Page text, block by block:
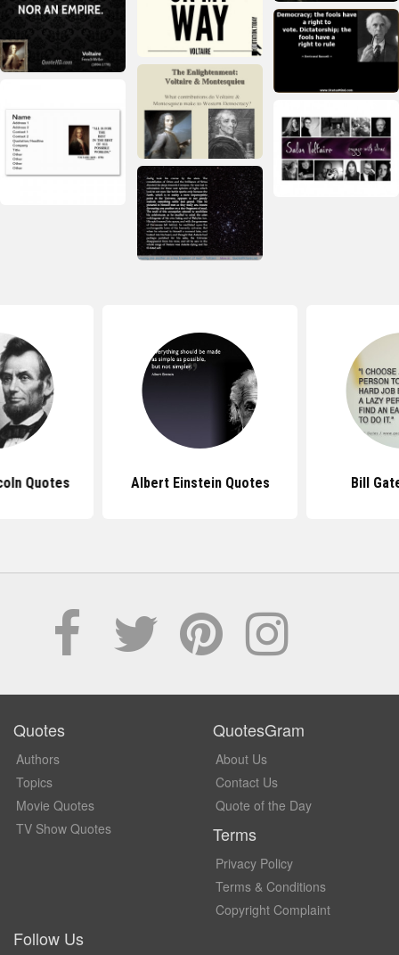
Quotes Albert Einstein Quotes Bill
Quotes
Authors
Topics
Movie Quotes
TV Show Quotes
QuotesGram
About Us
Contact Us
Quote of the Day
Terms
Privacy Policy
Terms & Conditions
Copyright Complaint
Follow Us